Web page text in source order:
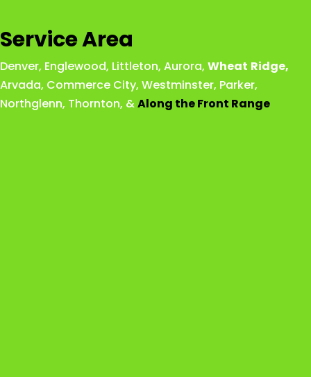
Service Area
Denver, Englewood, Littleton, Aurora, Wheat Ridge,
Arvada, Commerce City, Westminster, Parker,
Northglenn, Thornton, &Along the Front Range